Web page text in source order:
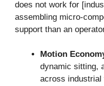
does not work for
assembling micro-
support than an
Motion
dynamic sitting,
across